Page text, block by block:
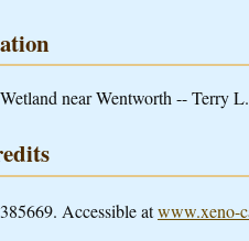
near Wentworth -- Terry
Accessible atwww.xeno-